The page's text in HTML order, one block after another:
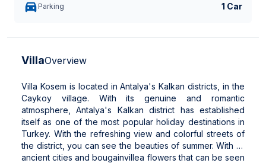
Parking 1 Car
VillaOverview
Villa Kosem is located in Antalya's Kalkan districts, in the
Caykoy village. With its genuine and romantic
atmosphere, Antalya's Kalkan district has established
itself as one of the most popular holiday destinations in
Turkey. With the refreshing view and colorful streets of
the district, you can see the beauties of summer. With its
ancient cities and bougainvillea flowers that can be seen